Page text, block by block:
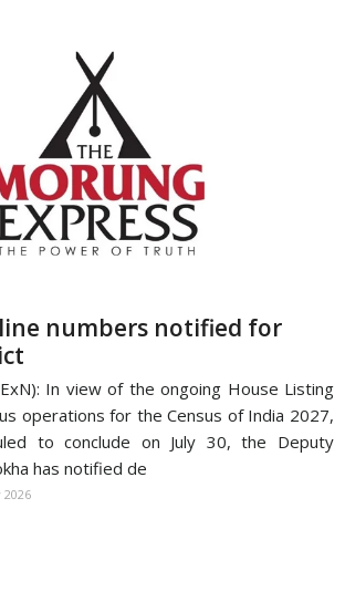
numbers notified for
In view of the ongoing House Listing
operations for the Census of India 2027,
to conclude on July 30, the Deputy
has notified de
2026